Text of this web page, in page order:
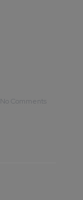
No Comments